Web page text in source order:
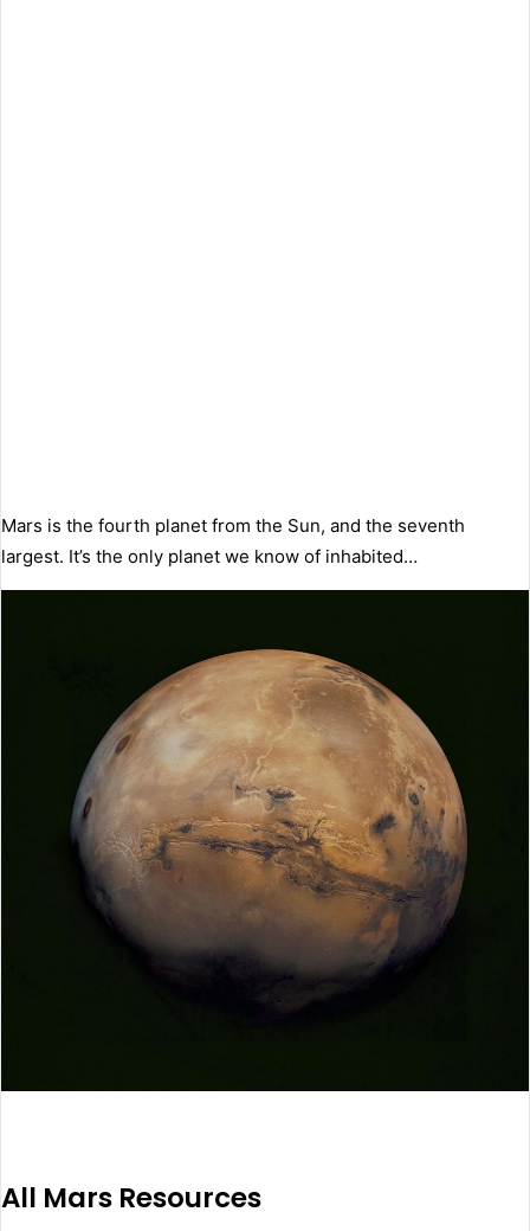
Mars is the fourth planet from the Sun, and the seventh
largest. It’s the only planet we know of inhabited…
All Mars Resources